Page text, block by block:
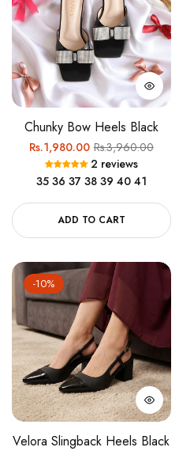
Chunky Bow Heels Black
Regular
price
Rs.1,980.00Sale
price
Rs.3,960.00
2 reviews
35 36 37 38 39 40 41
ADD TO CART
-10%
Velora Slingback Heels Black